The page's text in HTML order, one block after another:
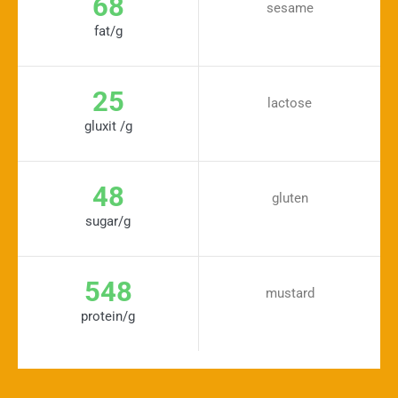
fat/g
sesame
25
gluxit /g
lactose
48
sugar/g
gluten
548
protein/g
mustard